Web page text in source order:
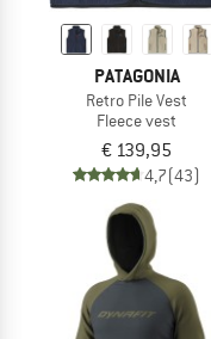
PATAGONIA
Retro Pile Vest
Fleece vest
€ 139,95
4,7(43)